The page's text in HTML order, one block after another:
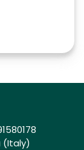
(Italy)